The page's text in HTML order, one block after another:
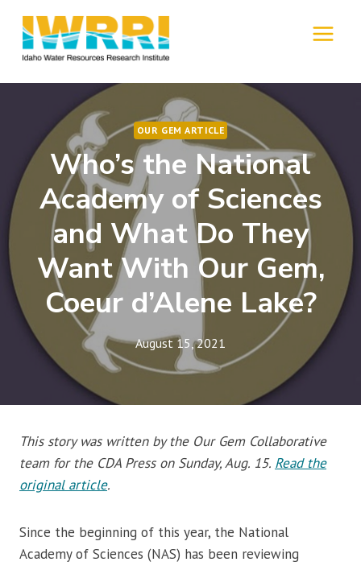
content
OUR GEM ARTICLE
Who’s the National
Academy of Sciences
and What Do They
Want With Our Gem,
Coeur d’Alene Lake?
August 15, 2021
This story was written by the Our Gem Collaborative
team for the CDA Press on Sunday, Aug. 15. Read the
original article.
Since the beginning of this year, the National
Academy of Sciences (NAS) has been reviewing